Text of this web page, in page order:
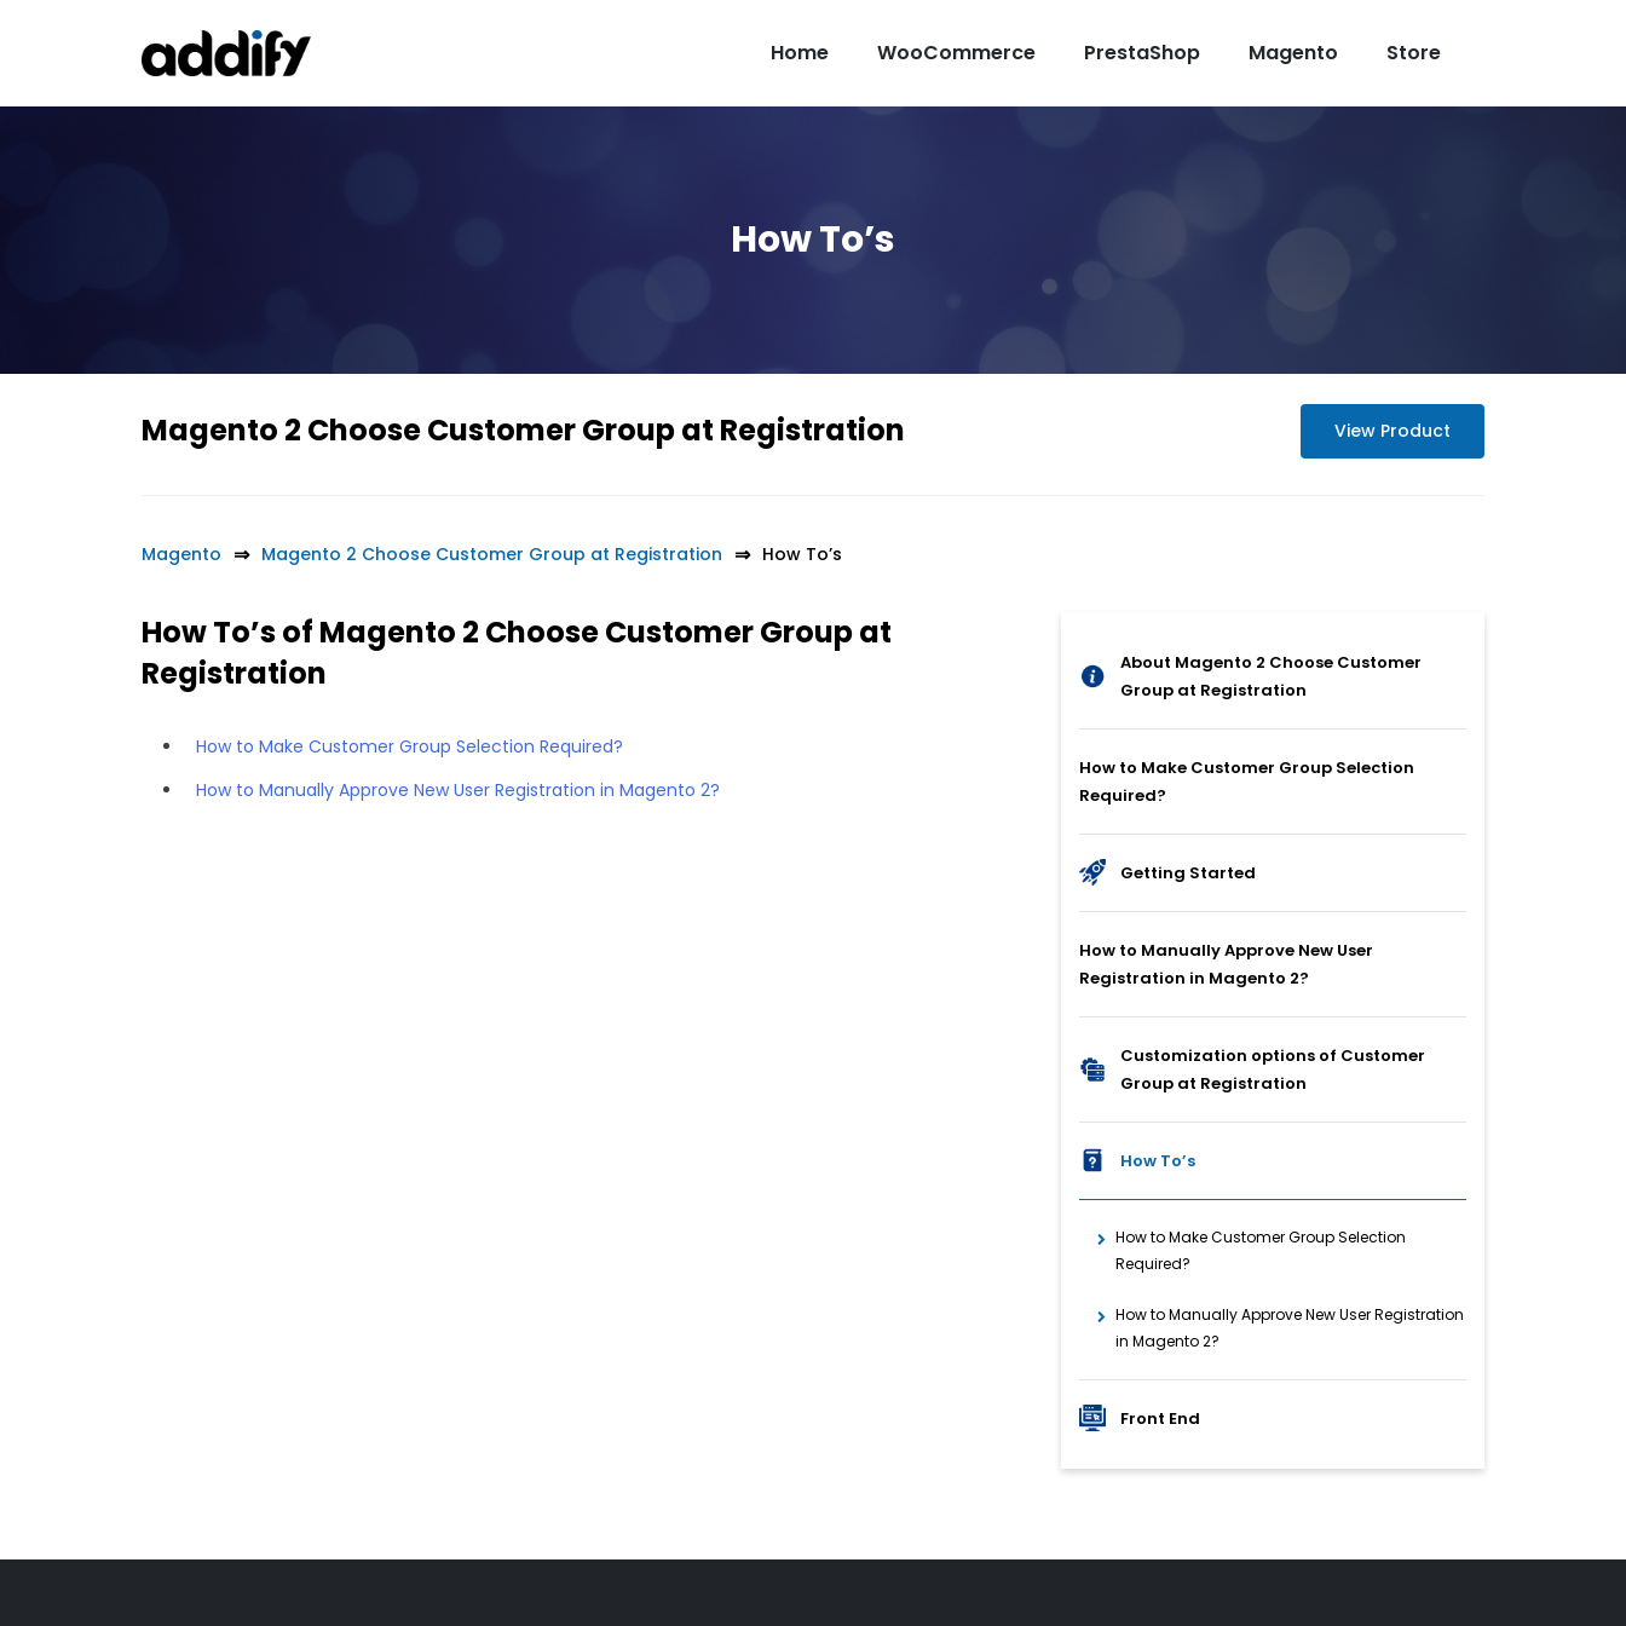
Home WooCommerce PrestaShop Magento Store
How To’s
Magento 2 Choose Customer Group at Registration View Product
Magento Magento 2 Choose Customer Group at Registration How To’s
How To’s of Magento 2 Choose Customer Group at
Registration
How to Make Customer Group Selection Required?
How to Manually Approve New User Registration in Magento 2?
About Magento 2 Choose Customer
Group at Registration
How to Make Customer Group Selection
Required?
Getting Started
How to Manually Approve New User
Registration in Magento 2?
Customization options of Customer
Group at Registration
How To’s
How to Make Customer Group Selection
Required?
How to Manually Approve New User Registration
in Magento 2?
Front End